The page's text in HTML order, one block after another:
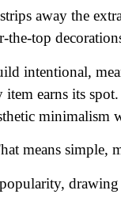
away the
the-top
intentional,
item earns its
minimalism
means